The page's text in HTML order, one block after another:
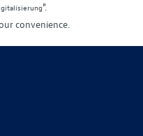
".
convenience.